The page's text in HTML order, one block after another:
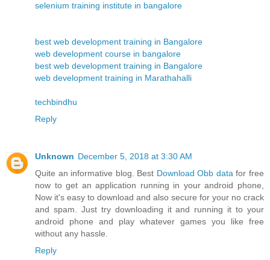
selenium training institute in bangalore
best web development training in Bangalore
web development course in bangalore
best web development training in Bangalore
web development training in Marathahalli
techbindhu
Reply
Unknown December 5, 2018 at 3:30 AM
Quite an informative blog. Best Download Obb datafor free
now to get an application running in your android phone,
Now it's easy to download and also secure for your no crack
and spam. Just try downloading it and running it to your
android phone and play whatever games you like free
without any hassle.
Reply